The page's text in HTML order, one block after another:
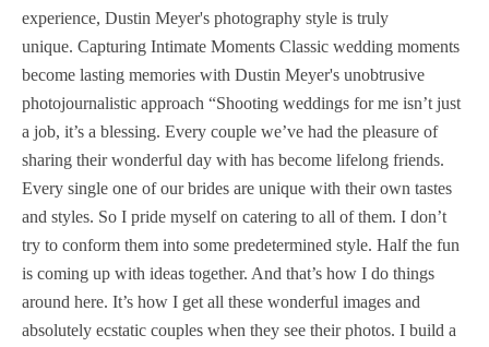
experience, Dustin Meyer's photography style is truly
unique. Capturing Intimate Moments Classic wedding moments
become lasting memories with Dustin Meyer's unobtrusive
photojournalistic approach “Shooting weddings for me isn’t just
a job, it’s a blessing. Every couple we’ve had the pleasure of
sharing their wonderful day with has become lifelong friends.
Every single one of our brides are unique with their own tastes
and styles. So I pride myself on catering to all of them. I don’t
try to conform them into some predetermined style. Half the fun
is coming up with ideas together. And that’s how I do things
around here. It’s how I get all these wonderful images and
absolutely ecstatic couples when they see their photos. I build a